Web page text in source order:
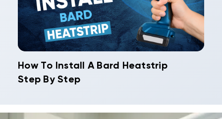
How To Install A Bard Heatstrip
Step By Step